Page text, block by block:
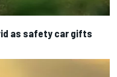
as safety car gifts